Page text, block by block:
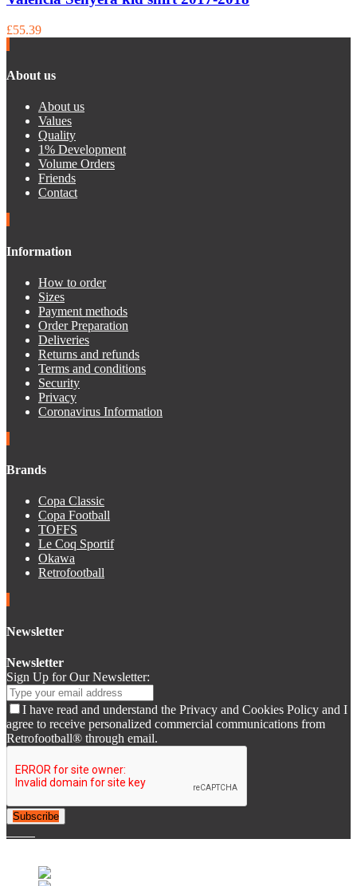
£55.39
About us
About us
Values
Quality
1% Development
Volume Orders
Friends
Contact
Information
How to order
Sizes
Payment methods
Order Preparation
Deliveries
Returns and refunds
Terms and conditions
Security
Privacy
Coronavirus Information
Brands
Copa Classic
Copa Football
TOFFS
Le Coq Sportif
Okawa
Retrofootball
Newsletter
Newsletter
Sign Up for Our Newsletter:
I have read and understand the Privacy and Cookies Policy and I
agree to receive personalized commercial communications from
Retrofootball® through email.
Subscribe